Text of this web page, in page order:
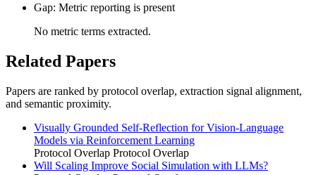
Gap: Metric reporting is present
No metric terms extracted.
Related Papers
Papers are ranked by protocol overlap, extraction signal alignment,
and semantic proximity.
Visually Grounded Self-Reflection for Vision-Language
Models via Reinforcement Learning
Protocol Overlap Protocol Overlap
Will Scaling Improve Social Simulation with LLMs?